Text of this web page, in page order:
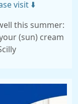
visit ⬇️
this summer:
(sun) cream